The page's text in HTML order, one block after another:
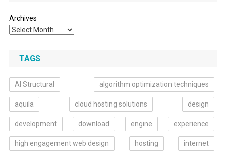
Archives
TAGS
AI Structural algorithm optimization techniques
aquila cloud hosting solutions design
development download engine experience
high engagement web design hosting internet